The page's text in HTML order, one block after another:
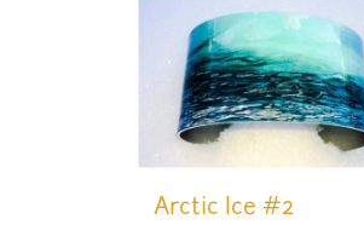
Arctic Ice #2